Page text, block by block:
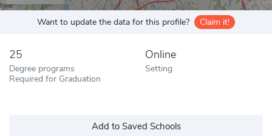
Want to update the data for this profile? Claim it!
25
Degree programs
Required for Graduation
Online
Setting
Add to Saved Schools